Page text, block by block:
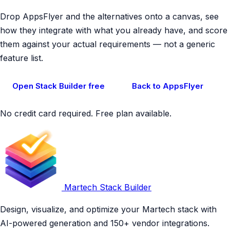
Drop AppsFlyer and the alternatives onto a canvas, see
how they integrate with what you already have, and score
them against your actual requirements — not a generic
feature list.
Open Stack Builder free Back to AppsFlyer
No credit card required. Free plan available.
Martech Stack Builder
Design, visualize, and optimize your Martech stack with
AI-powered generation and 150+ vendor integrations.